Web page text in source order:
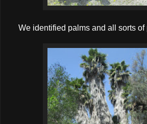
We identified palms and all sorts